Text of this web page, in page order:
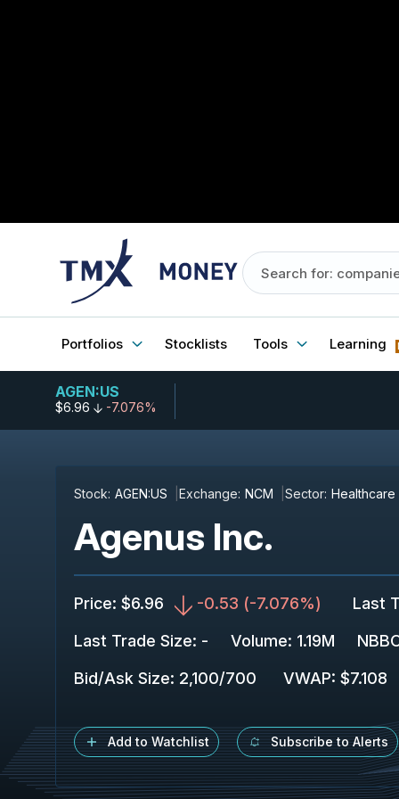
Portfolios Stocklists Tools Learning
AGEN:US
$6.96 -7.076%
Stock: AGEN:US Exchange: NCM Sector: Healthcare
Agenus Inc.
Price: $6.96 -0.53 (-7.076%) Last
Last Trade Size: - Volume: 1.19M
Bid/Ask Size: 2,100/700 VWAP: $7.108
Add to Watchlist Subscribe to Alerts